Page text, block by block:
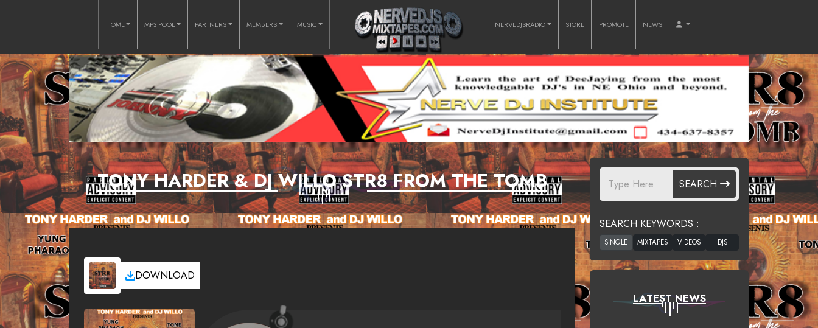
HOME MP3 POOL PARTNERS MEMBERS MUSIC NERVEDJSRADIO STORE PROMOTE NEWS
TONY HARDER & DJ WILLO STR8 FROM THE TOMB
DOWNLOAD
SEARCH
SEARCH KEYWORDS :
LATEST NEWS